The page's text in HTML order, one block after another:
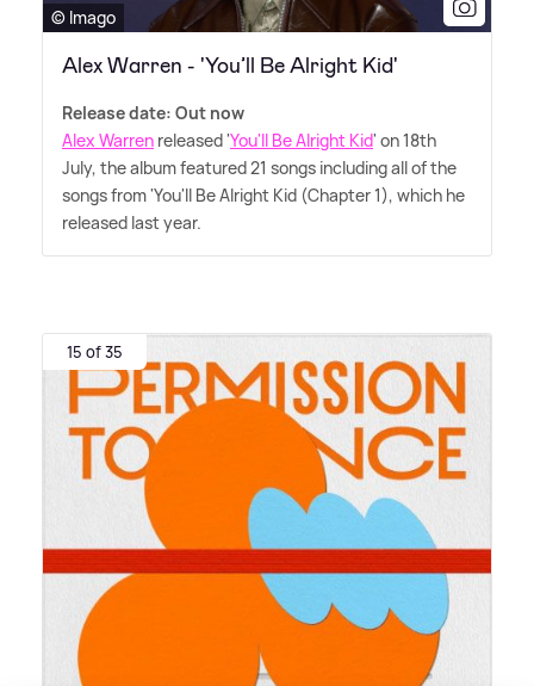
© Imago
Alex Warren - 'You’ll Be Alright Kid'
Release date: Out now
Alex Warren released 'You'll Be Alright Kid' on 18th
July, the album featured 21 songs including all of the
songs from 'You'll Be Alright Kid (Chapter 1), which he
released last year.
15 of 35